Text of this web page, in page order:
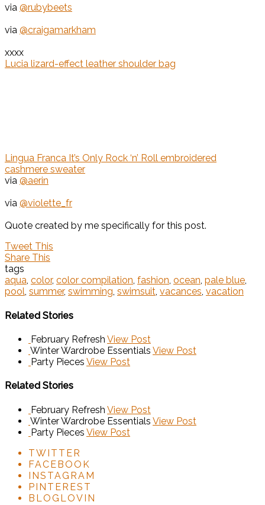
via @rubybeets
via @craigamarkham
xxxx
Lucia lizard-effect leather shoulder bag
Lingua Franca It’s Only Rock ‘n’ Roll embroidered
cashmere sweater
via @aerin
via @violette_fr
Quote created by me specifically for this post.
Tweet This
Share This
tags
aqua, color, color compilation, fashion, ocean, pale blue,
pool, summer, swimming, swimsuit, vacances, vacation
Related Stories
February Refresh View Post
Winter Wardrobe Essentials View Post
Party Pieces View Post
Related Stories
February Refresh View Post
Winter Wardrobe Essentials View Post
Party Pieces View Post
TWITTER
FACEBOOK
INSTAGRAM
PINTEREST
BLOGLOVIN